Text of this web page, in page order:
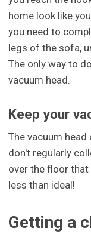
home look like
you need to
legs of the sofa,
The only way to
vacuum head.
Keep your
The vacuum
don't regularly
over the floor that
less than ideal!
Getting a